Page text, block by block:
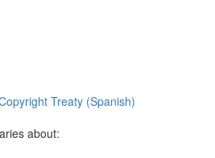
Treaty (Spanish)
about: